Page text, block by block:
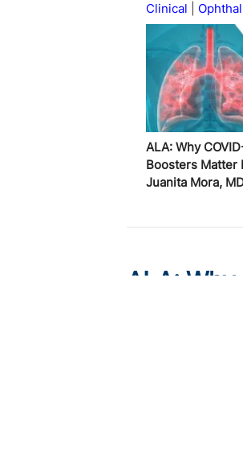
Clinical
ALA: Why
Boosters Matter
Juanita Mora,
ALA: